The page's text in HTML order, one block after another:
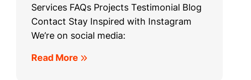
Services FAQs Projects Testimonial Blog
Contact Stay Inspired with Instagram
We’re on social media:
Read More